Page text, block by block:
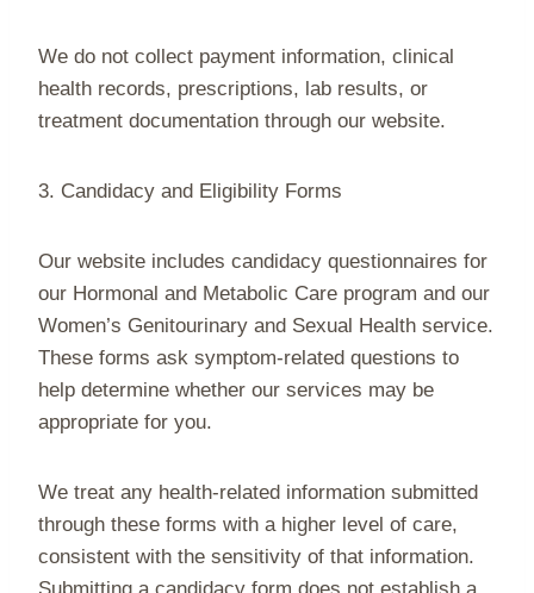
We do not collect payment information, clinical
health records, prescriptions, lab results, or
treatment documentation through our website.
3. Candidacy and Eligibility Forms
Our website includes candidacy questionnaires for
our Hormonal and Metabolic Care program and our
Women’s Genitourinary and Sexual Health service.
These forms ask symptom-related questions to
help determine whether our services may be
appropriate for you.
We treat any health-related information submitted
through these forms with a higher level of care,
consistent with the sensitivity of that information.